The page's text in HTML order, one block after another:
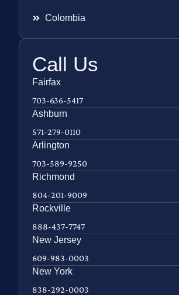
Colombia
Call Us
Fairfax
703-636-5417
Ashburn
571-279-0110
Arlington
703-589-9250
Richmond
804-201-9009
Rockville
888-437-7747
New Jersey
609-983-0003
New York
838-292-0003